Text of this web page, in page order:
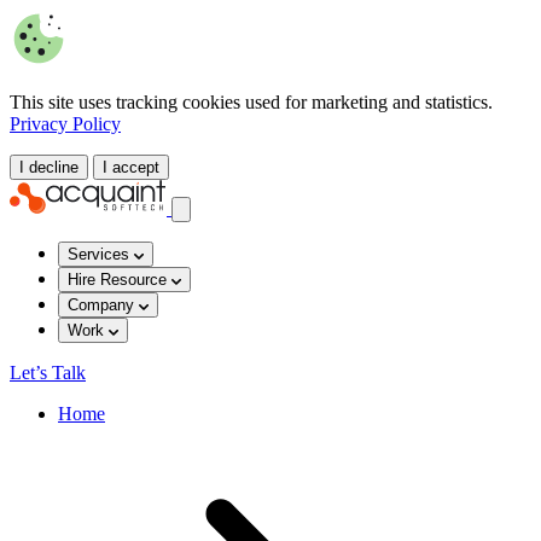
This site uses tracking cookies used for marketing and statistics.
Privacy Policy
I decline I accept
Services
Hire Resource
Company
Work
Let’s Talk
Home